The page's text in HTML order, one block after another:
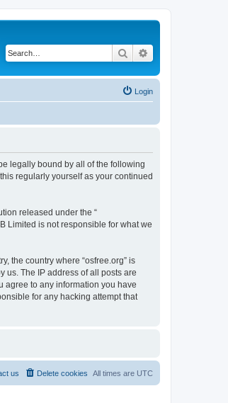
Search
Login
legally bound by all of the following
regularly yourself as your continued
released under the “
Limited is not responsible for what we
the country where “osfree.org” is
us. The IP address of all posts are
agree to any information you have
for any hacking attempt that
All times are UTC
Delete cookies
us